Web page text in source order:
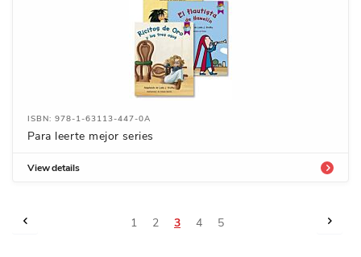
ISBN: 978-1-63113-447-0A
Para leerte mejor series
View details
Page
1 Page
2
You're
3 Page
4 Page
5